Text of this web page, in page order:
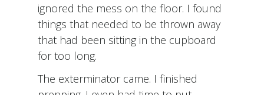
ignored the mess on the floor. I found
things that needed to be thrown away
that had been sitting in the cupboard
for too long.
The exterminator came. I finished